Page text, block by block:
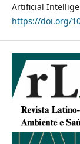
Artificial
https://doi.org/